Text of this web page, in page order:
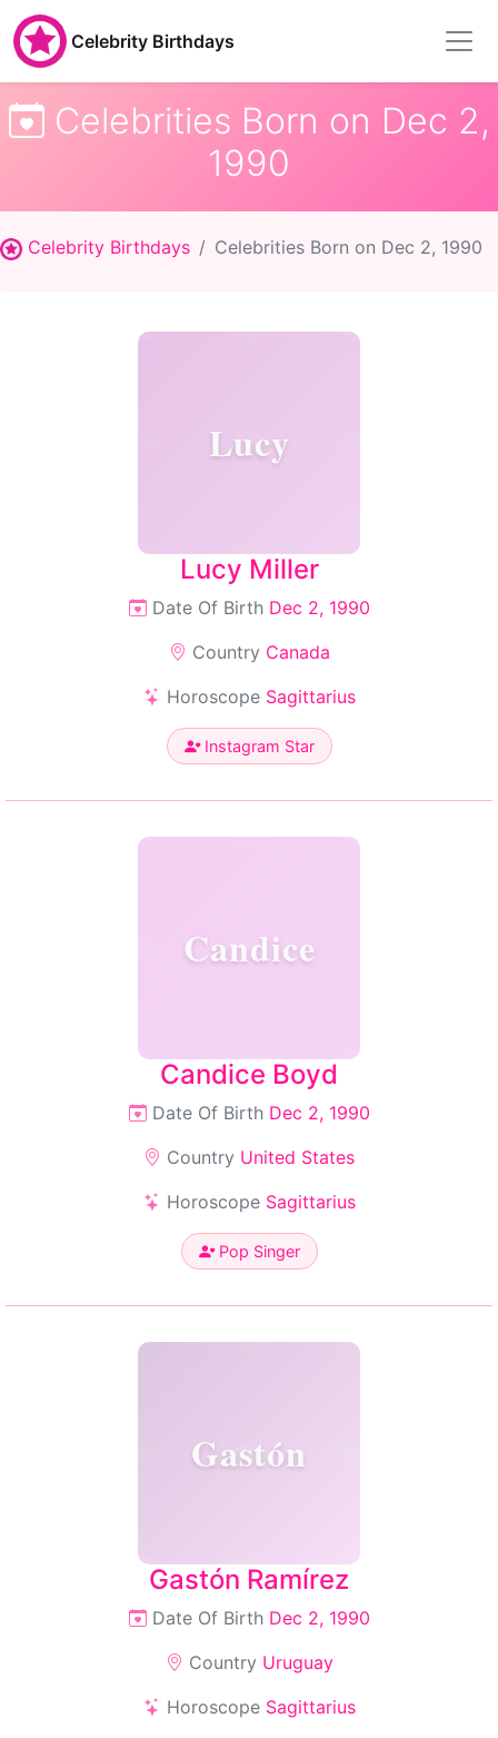
Celebrity Birthdays
Celebrities Born on Dec 2,
1990
Celebrity Birthdays Celebrities Born on Dec 2, 1990
Lucy
Lucy Miller
Date Of Birth Dec 2, 1990
Country Canada
Horoscope Sagittarius
Instagram Star
Candice
Candice Boyd
Date Of Birth Dec 2, 1990
Country United States
Horoscope Sagittarius
Pop Singer
Gastón
Gastón Ramírez
Date Of Birth Dec 2, 1990
Country Uruguay
Horoscope Sagittarius